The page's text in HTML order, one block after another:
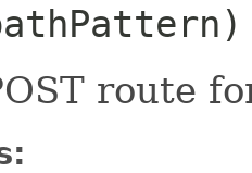
route